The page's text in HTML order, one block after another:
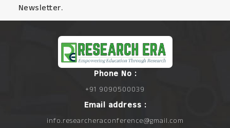
Newsletter.
Phone No :
+91 9090500039
Email address :
info.researcheraconference@gmail.com